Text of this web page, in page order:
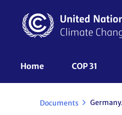
content
UNFCCC
Nav
Home COP 31
Documents